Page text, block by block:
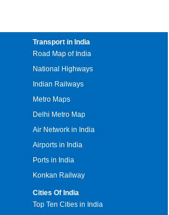
Transport in India
Road Map of India
National Highways
Indian Railways
Metro Maps
Delhi Metro Map
Air Network in India
Airports in India
Ports in India
Konkan Railway
Cities Of India
Top Ten Cities in India